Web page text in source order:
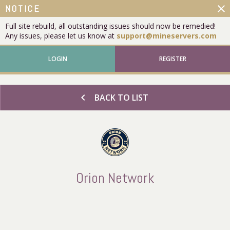
NOTICE
Full site rebuild, all outstanding issues should now be remedied!
Any issues, please let us know at support@mineservers.com
close
LOGIN REGISTER
chevron_left BACK TO LIST
Orion Network